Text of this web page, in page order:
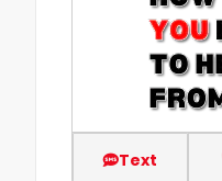
Text